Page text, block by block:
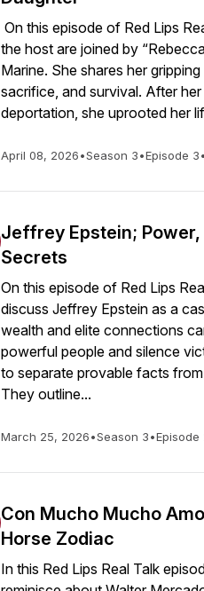
On this episode of Red Lips
the host are joined by
Marine. She shares her
sacrifice, and survival. After her
deportation, she uprooted her
April 08, 2026•Season 3•Episode 3•
Jeffrey Epstein; Power,
Secrets
On this episode of Red Lips
discuss Jeffrey Epstein as a
wealth and elite connections
powerful people and silence
to separate provable facts
They outline...
March 25, 2026•Season 3•Episode
Con Mucho Mucho
Horse Zodiac
In this Red Lips Real Talk